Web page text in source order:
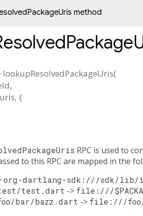
method
lookupResolvedPackageUris(
,
uris, {
RPC is used to
to this RPC are mapped in the
org-dartlang-sdk:///sdk/
test.dart -> file:///
bar/bazz.dart -> file:///foo/